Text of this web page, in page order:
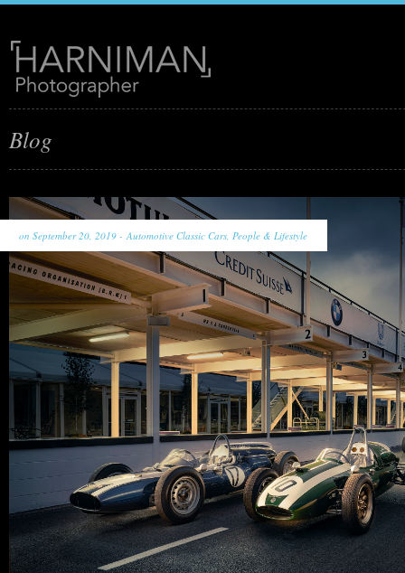
Blog
on September 20, 2019 - Automotive Classic Cars, People & Lifestyle